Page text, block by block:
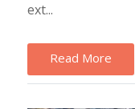
ext...
Read More